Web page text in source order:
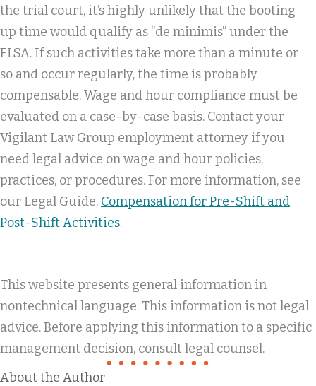
the trial court, it’s highly unlikely that the booting
up time would qualify as “de minimis” under the
FLSA. If such activities take more than a minute or
so and occur regularly, the time is probably
compensable. Wage and hour compliance must be
evaluated on a case-by-case basis. Contact your
Vigilant Law Group employment attorney if you
need legal advice on wage and hour policies,
practices, or procedures. For more information, see
our Legal Guide, Compensation for Pre-Shift and
Post-Shift Activities.
This website presents general information in
nontechnical language. This information is not legal
advice. Before applying this information to a specific
management decision, consult legal counsel.
About the Author